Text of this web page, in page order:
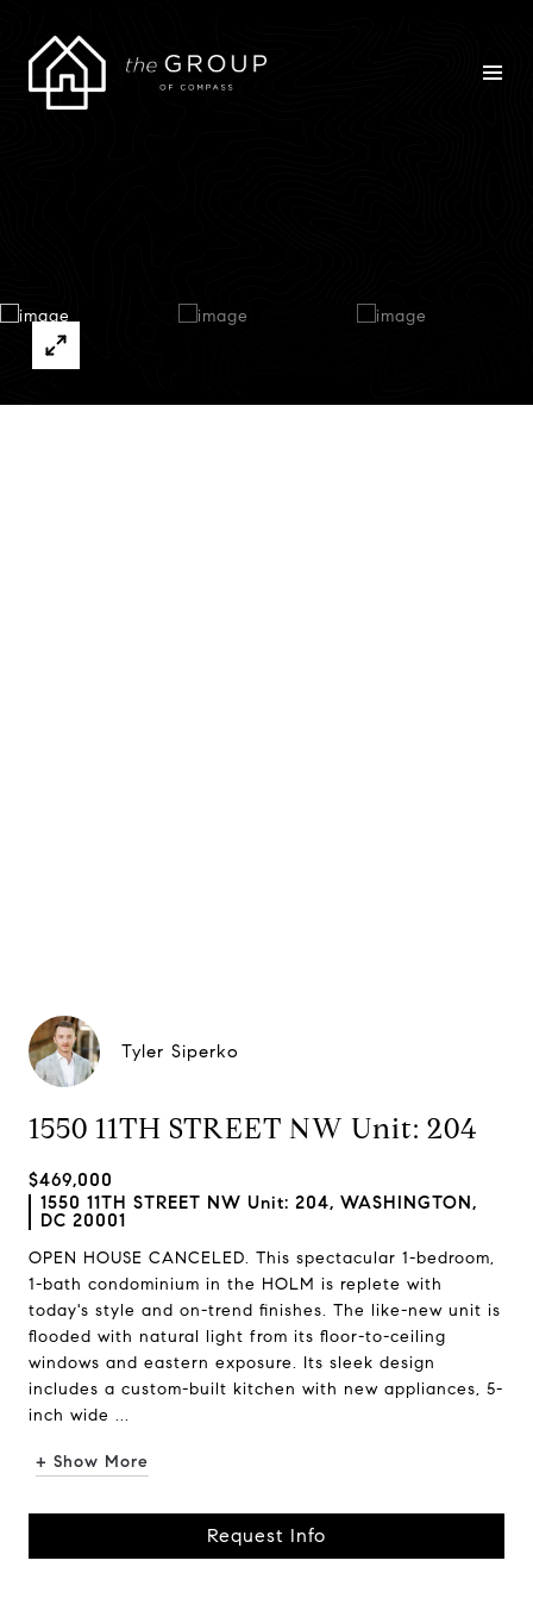
Tyler Siperko
1550 11TH STREET NW Unit: 204
$469,000
1550 11TH STREET NW Unit: 204, WASHINGTON,
DC 20001
OPEN HOUSE CANCELED. This spectacular 1-bedroom,
1-bath condominium in the HOLM is replete with
today's style and on-trend finishes. The like-new unit is
flooded with natural light from its floor-to-ceiling
windows and eastern exposure. Its sleek design
includes a custom-built kitchen with new appliances, 5-
inch wide ...
+ Show More
Request Info